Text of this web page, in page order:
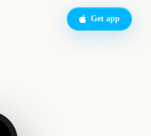
Get app